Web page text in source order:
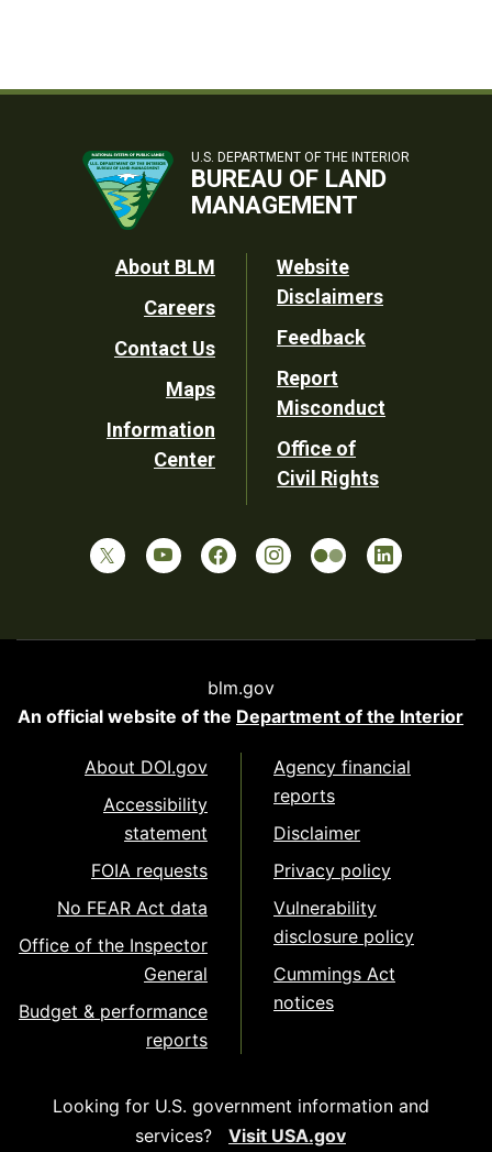
U.S. DEPARTMENT OF THE INTERIOR
BUREAU OF LAND
MANAGEMENT
Footer
Utility
About BLM
Careers
Contact Us
Maps
Information
Center
Website
Disclaimers
Feedback
Report
Misconduct
Office of
Civil Rights
blm.gov
An official website of the Department of the Interior
About DOI.gov
Accessibility
statement
FOIA requests
No FEAR Act data
Office of the Inspector
General
Budget & performance
reports
Agency financial
reports
Disclaimer
Privacy policy
Vulnerability
disclosure policy
Cummings Act
notices
Looking for U.S. government information and
services?
Visit USA.gov